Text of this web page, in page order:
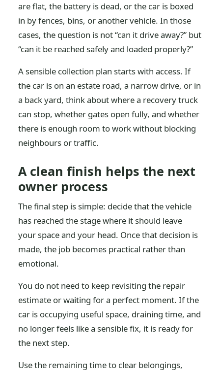
are flat, the battery is dead, or the car is boxed
in by fences, bins, or another vehicle. In those
cases, the question is not “can it drive away?” but
“can it be reached safely and loaded properly?”
A sensible collection plan starts with access. If
the car is on an estate road, a narrow drive, or in
a back yard, think about where a recovery truck
can stop, whether gates open fully, and whether
there is enough room to work without blocking
neighbours or traffic.
A clean finish helps the next
owner process
The final step is simple: decide that the vehicle
has reached the stage where it should leave
your space and your head. Once that decision is
made, the job becomes practical rather than
emotional.
You do not need to keep revisiting the repair
estimate or waiting for a perfect moment. If the
car is occupying useful space, draining time, and
no longer feels like a sensible fix, it is ready for
the next step.
Use the remaining time to clear belongings,